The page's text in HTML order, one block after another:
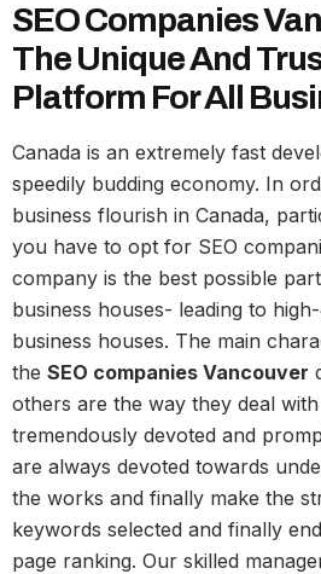
SEO Companies
The Unique And
Platform For All
Canada is an extremely fast
speedily budding economy. In
business flourish in Canada,
you have to opt for SEO
company is the best possible
business houses- leading to
business houses. The main
the SEO companies Vancouver
others are the way they deal
tremendously devoted and
are always devoted towards
the works and finally make the
keywords selected and finally
page ranking. Our skilled